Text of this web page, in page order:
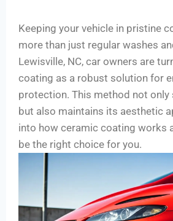
Keeping your vehicle in pristine
more than just regular washes
Lewisville, NC, car owners are
coating as a robust solution for
protection. This method not only
but also maintains its aesthetic
into how ceramic coating works
be the right choice for you.